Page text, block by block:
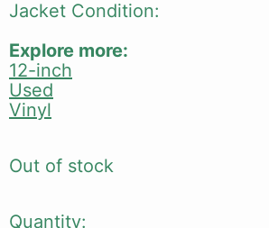
Jacket Condition:
Explore more:
12-inch
Used
Vinyl
Out of stock
Quantity: